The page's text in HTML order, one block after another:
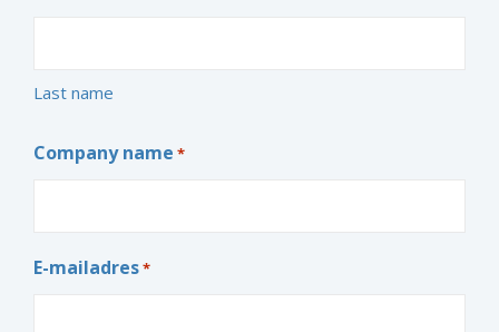
Last name
Company name *
E-mailadres*